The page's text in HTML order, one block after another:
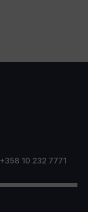
+358 10 232 7771